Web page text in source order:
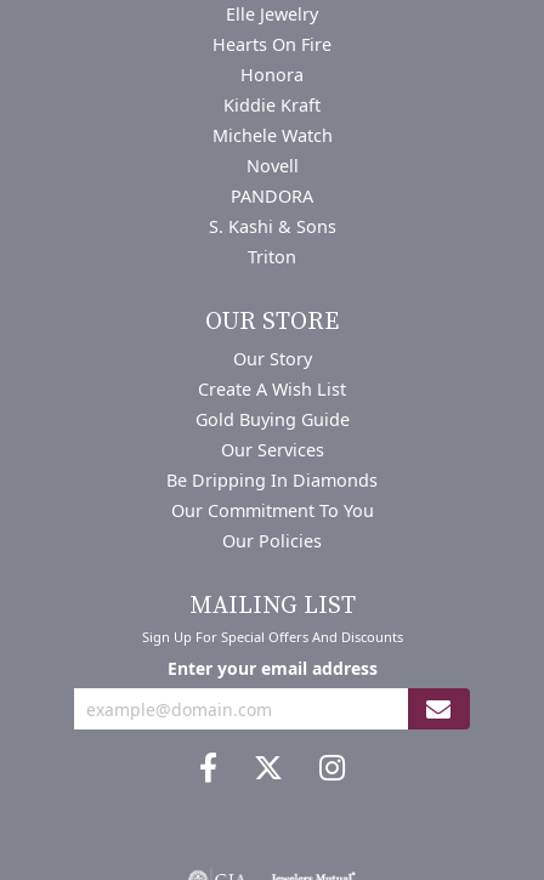
Elle Jewelry
Hearts On Fire
Honora
Kiddie Kraft
Michele Watch
Novell
PANDORA
S. Kashi & Sons
Triton
OUR STORE
Our Story
Create A Wish List
Gold Buying Guide
Our Services
Be Dripping In Diamonds
Our Commitment To You
Our Policies
MAILING LIST
Sign Up For Special Offers And Discounts
Enter your email address